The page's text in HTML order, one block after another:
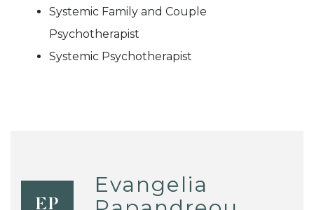
Systemic Family and Couple
Psychotherapist
Systemic Psychotherapist
EP
Evangelia